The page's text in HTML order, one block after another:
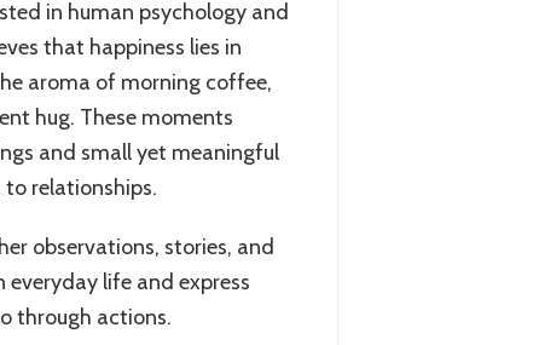
in human psychology and
that happiness lies in
aroma of morning coffee,
hug. These moments
and small yet meaningful
relationships.
observations, stories, and
everyday life and express
through actions.